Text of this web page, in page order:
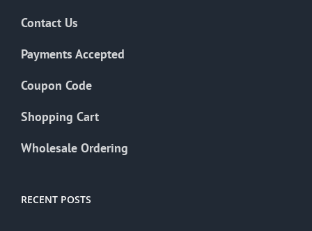
Contact Us
Payments Accepted
Coupon Code
Shopping Cart
Wholesale Ordering
RECENT POSTS